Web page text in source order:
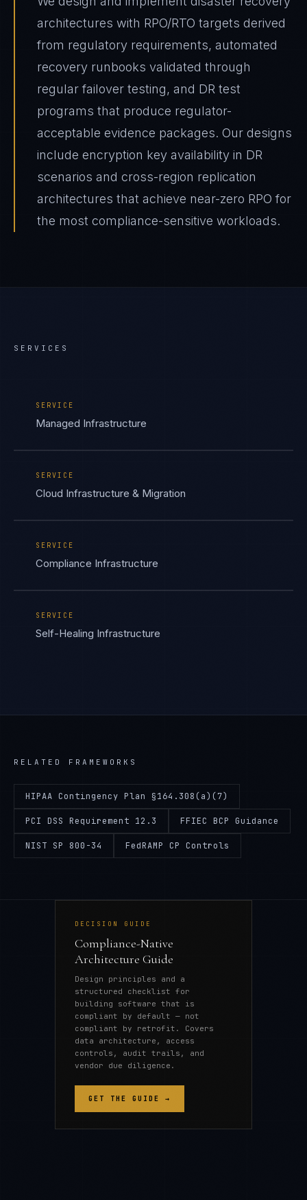
architectures with RPO/RTO targets derived
from regulatory requirements, automated
recovery runbooks validated through
regular failover testing, and DR test
programs that produce regulator-
acceptable evidence packages. Our designs
include encryption key availability in DR
scenarios and cross-region replication
architectures that achieve near-zero RPO for
the most compliance-sensitive workloads.
SERVICES
SERVICE
Managed Infrastructure
SERVICE
Cloud Infrastructure & Migration
SERVICE
Compliance Infrastructure
SERVICE
Self-Healing Infrastructure
RELATED FRAMEWORKS
HIPAA Contingency Plan §164.308(a)(7)
PCI DSS Requirement 12.3 FFIEC BCP Guidance
NIST SP 800-34 FedRAMP CP Controls
DECISION GUIDE
Compliance-Native
Architecture Guide
Design principles and a
structured checklist for
building software that is
compliant by default — not
compliant by retrofit. Covers
data architecture, access
controls, audit trails, and
vendor due diligence.
GET THE GUIDE →